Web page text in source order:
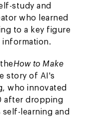
study and
who learned
to a key figure
How to Make
story of AI's
who innovated
after dropping
learning and